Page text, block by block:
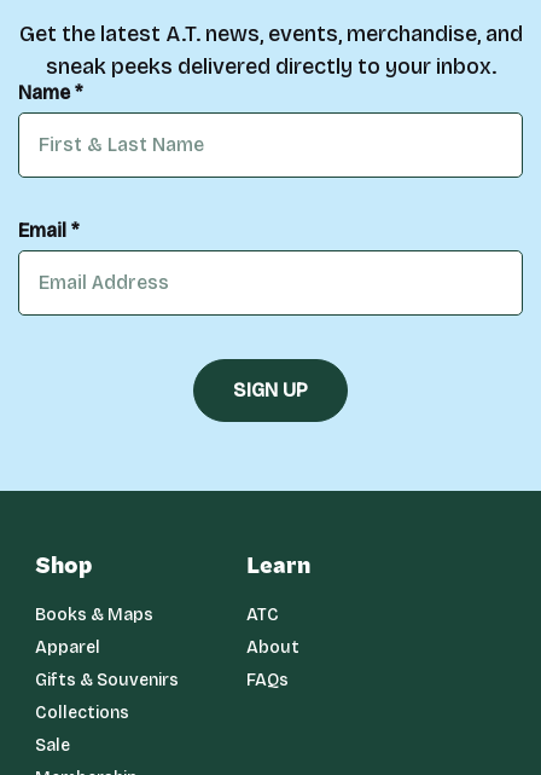
Get the latest A.T. news, events, merchandise, and
sneak peeks delivered directly to your inbox.
Name *
Email *
Shop
Books & Maps
Apparel
Gifts & Souvenirs
Collections
Sale
Learn
ATC
About
FAQs